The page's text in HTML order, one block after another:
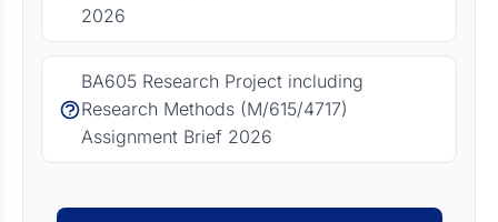
2026
BA605 Research Project including
Research Methods (M/615/4717)
Assignment Brief 2026